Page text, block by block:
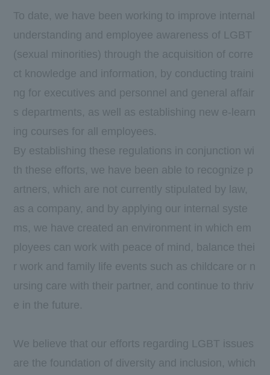
To date, we have been working to improve internal
understanding and employee awareness of LGBT
(sexual minorities) through the acquisition of corre
ct knowledge and information, by conducting traini
ng for executives and personnel and general affair
s departments, as well as establishing new e-learn
ing courses for all employees.
By establishing these regulations in conjunction wi
th these efforts, we have been able to recognize p
artners, which are not currently stipulated by law,
as a company, and by applying our internal syste
ms, we have created an environment in which em
ployees can work with peace of mind, balance thei
r work and family life events such as childcare or n
ursing care with their partner, and continue to thriv
e in the future.
We believe that our efforts regarding LGBT issues
are the foundation of diversity and inclusion, which